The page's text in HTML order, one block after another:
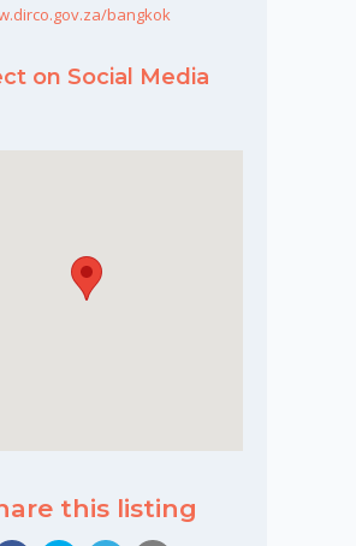
bangkok
on Social Media
this listing